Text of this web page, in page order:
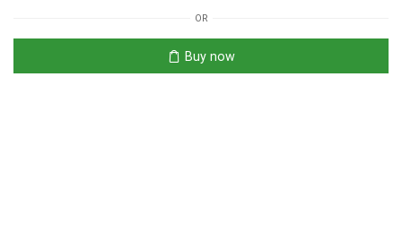
OR
Buy now